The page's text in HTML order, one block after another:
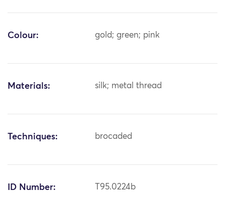
Colour: gold; green; pink
Materials: silk; metal thread
Techniques: brocaded
ID Number: T95.0224b